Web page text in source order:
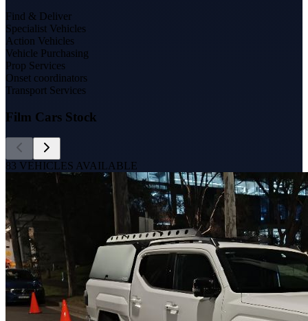
Find & Deliver
Specialist Vehicles
Action Vehicles
Vehicle Purchasing
Prop Services
Onset coordinators
Transport Services
Film Cars Stock
83 VEHICLES AVAILABLE